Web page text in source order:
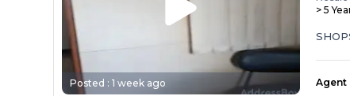
Posted :1 week ago
> 5
Agent